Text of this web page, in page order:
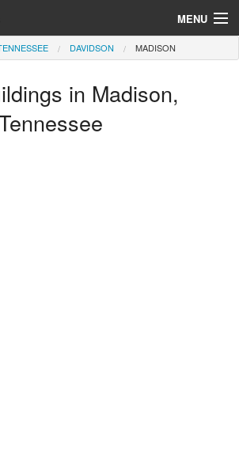
MENU
DAVIDSON MADISON
in Madison,